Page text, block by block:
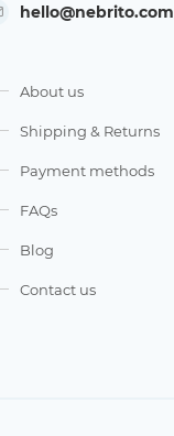
hello@nebrito.com
About us
Shipping & Returns
Payment methods
FAQs
Blog
Contact us